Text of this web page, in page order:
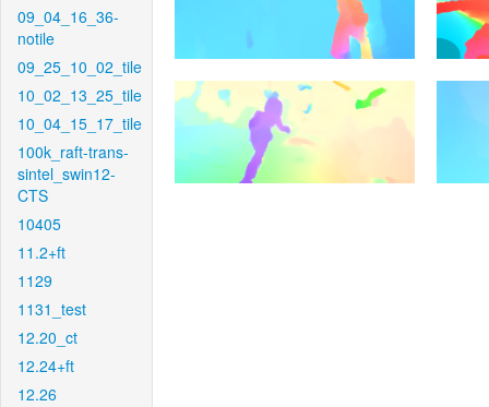
09_04_16_36-
notile
09_25_10_02_tile
10_02_13_25_tile
10_04_15_17_tile
100k_raft-trans-
sintel_swin12-
CTS
10405
11.2+ft
1129
1131_test
12.20_ct
12.24+ft
12.26